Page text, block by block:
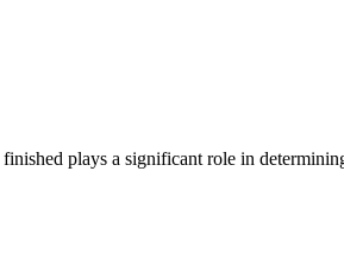
plays a significant role in